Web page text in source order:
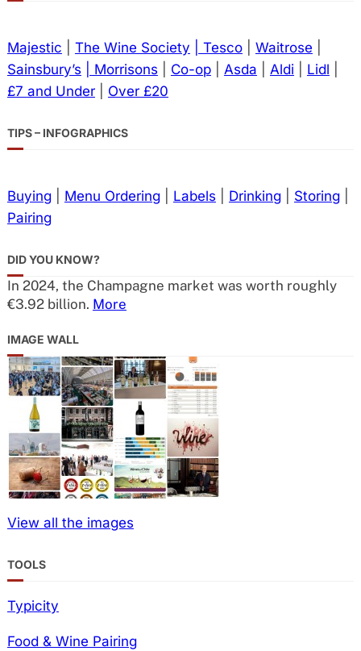
Majestic The Wine Society | Tesco| Waitrose
Sainsbury’s
| Morrisons Co-op| Asda Aldi Lidl
£7 and Under| Over £20
TIPS – INFOGRAPHICS
Buying| Menu Ordering| Labels Drinking| Storing|
Pairing
DID YOU KNOW?
In 2024, the Champagne market was worth roughly
€3.92 billion. More
IMAGE WALL
View all the images
TOOLS
Typicity
Food & Wine Pairing